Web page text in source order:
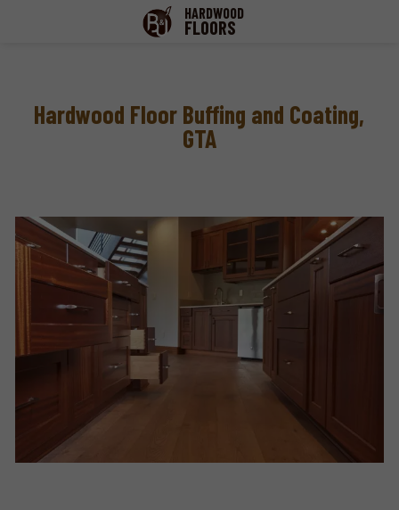
HARDWOOD
FLOORS
Hardwood Floor Buffing and Coating,
GTA